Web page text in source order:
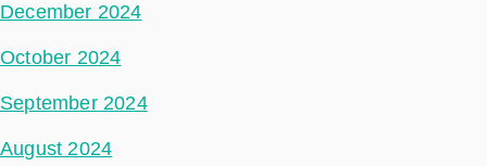
December 2024
October 2024
September 2024
August 2024